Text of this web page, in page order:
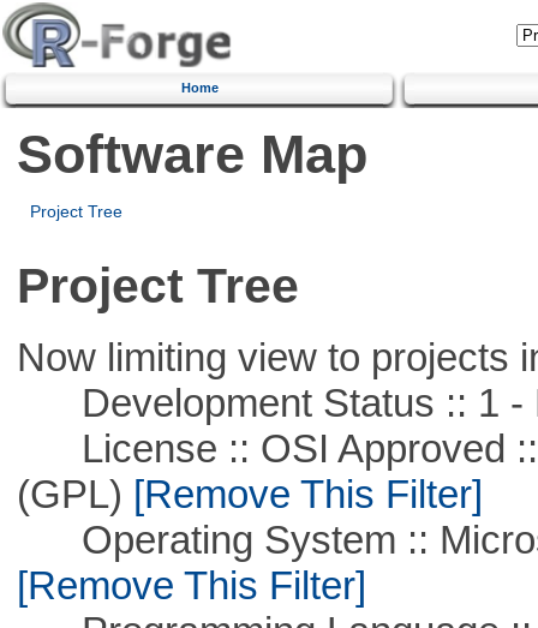
Home
Software Map
Project Tree
Project Tree
Now limiting view to projects
Development Status :: 1 -
License :: OSI Approved ::
(GPL) [Remove This Filter]
Operating System ::
[Remove This Filter]